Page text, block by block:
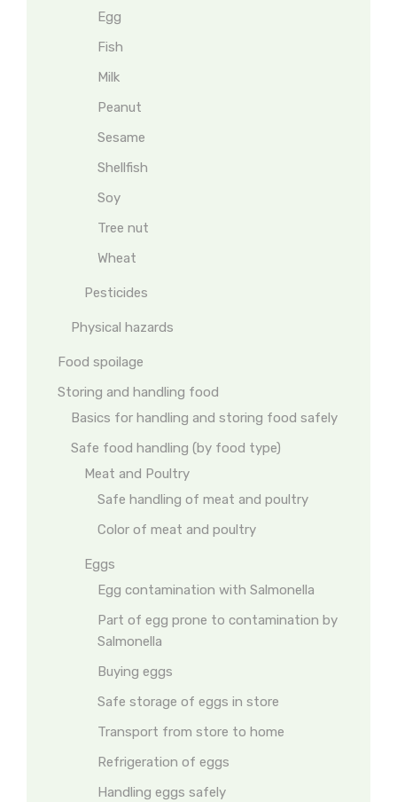
Egg
Fish
Milk
Peanut
Sesame
Shellfish
Soy
Tree nut
Wheat
Pesticides
Physical hazards
Food spoilage
Storing and handling food
Basics for handling and storing food safely
Safe food handling (by food type)
Meat and Poultry
Safe handling of meat and poultry
Color of meat and poultry
Eggs
Egg contamination with Salmonella
Part of egg prone to contamination by
Salmonella
Buying eggs
Safe storage of eggs in store
Transport from store to home
Refrigeration of eggs
Handling eggs safely